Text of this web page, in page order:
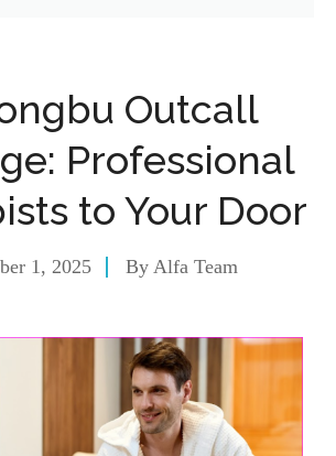
Outcall
Professional
to Your Door
1, 2025 By Alfa Team